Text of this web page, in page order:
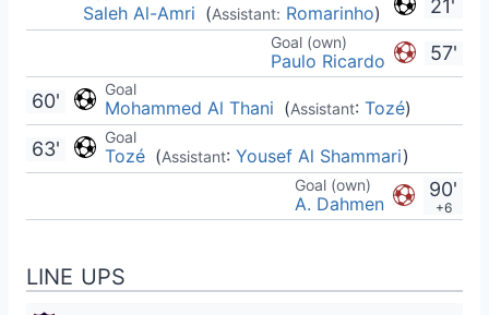
21'
Saleh Al-Amri (Assistant: Romarinho)
57'
Goal (own)
Paulo Ricardo
Goal
Mohammed Al Thani (Assistant: Tozé)
60'
Goal
Tozé (Assistant: Yousef Al Shammari)
63'
90'
+6
Goal (own)
A. Dahmen
LINE UPS